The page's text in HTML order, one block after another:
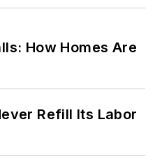
How Homes Are
Refill Its Labor